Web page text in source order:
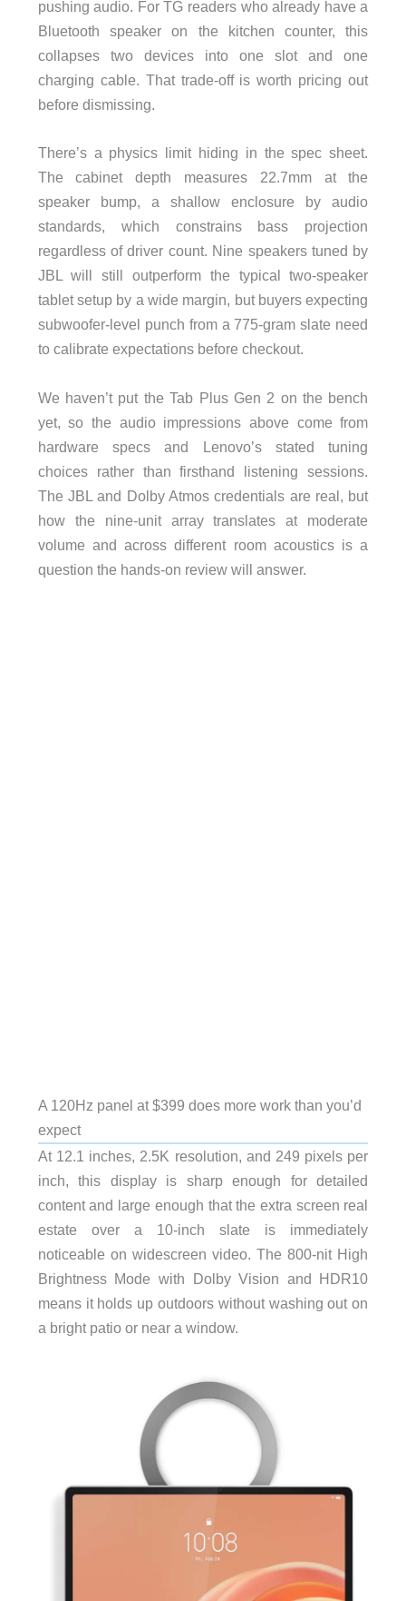
pushing audio. For TG readers who already have a
Bluetooth speaker on the kitchen counter, this
collapses two devices into one slot and one
charging cable. That trade-off is worth pricing out
before dismissing.
There’s a physics limit hiding in the spec sheet.
The cabinet depth measures 22.7mm at the
speaker bump, a shallow enclosure by audio
standards, which constrains bass projection
regardless of driver count. Nine speakers tuned by
JBL will still outperform the typical two-speaker
tablet setup by a wide margin, but buyers expecting
subwoofer-level punch from a 775-gram slate need
to calibrate expectations before checkout.
We haven’t put the Tab Plus Gen 2 on the bench
yet, so the audio impressions above come from
hardware specs and Lenovo’s stated tuning
choices rather than firsthand listening sessions.
The JBL and Dolby Atmos credentials are real, but
how the nine-unit array translates at moderate
volume and across different room acoustics is a
question the hands-on review will answer.
A 120Hz panel at $399 does more work than you’d
expect
At 12.1 inches, 2.5K resolution, and 249 pixels per
inch, this display is sharp enough for detailed
content and large enough that the extra screen real
estate over a 10-inch slate is immediately
noticeable on widescreen video. The 800-nit High
Brightness Mode with Dolby Vision and HDR10
means it holds up outdoors without washing out on
a bright patio or near a window.